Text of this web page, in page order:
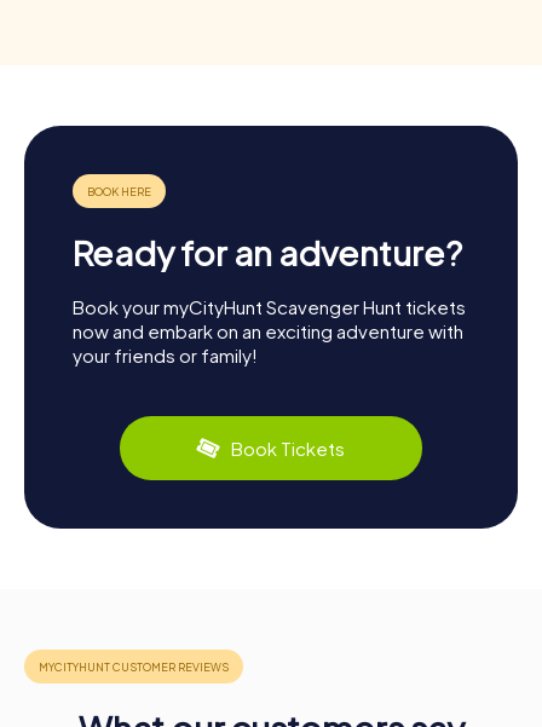
Ready for an adventure?
Book your myCityHunt Scavenger Hunt tickets
now and embark on an exciting adventure with
your friends or family!
Book Tickets